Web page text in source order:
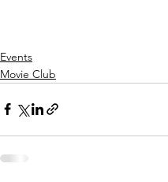
Events
Movie Club